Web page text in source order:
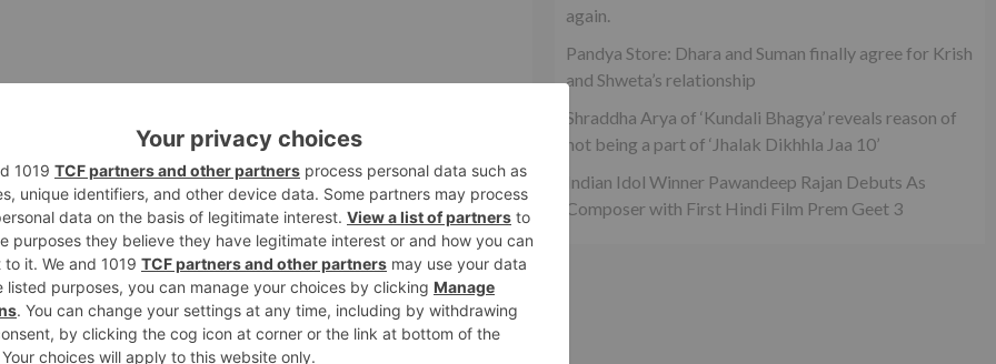
and the divert in a current post. His serene motion is
again.
Pandya Store: Dhara and Suman finally agree for Krish
and Shweta’s relationship
Shraddha Arya of ‘Kundali Bhagya’ reveals reason of
not being a part of ‘Jhalak Dikhhla Jaa 10’
Indian Idol Winner Pawandeep Rajan Debuts As
Composer with First Hindi Film Prem Geet 3